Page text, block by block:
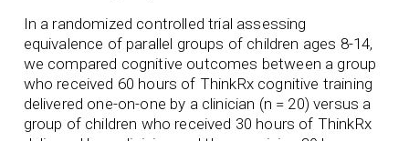
In a randomized controlled trial assessing
equivalence of parallel groups of children ages 8-14,
we compared cognitive outcomes between a group
who received 60 hours of ThinkRx cognitive training
delivered one-on-one by a clinician (n = 20) versus a
group of children who received 30 hours of ThinkRx